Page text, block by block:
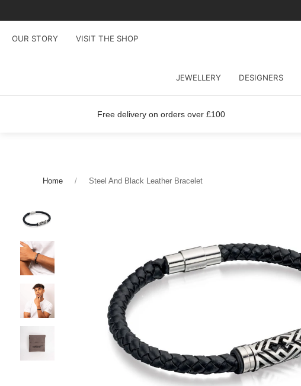
OUR STORY VISIT THE SHOP
JEWELLERY DESIGNERS
Free delivery on orders over £100
Home Steel And Black Leather Bracelet